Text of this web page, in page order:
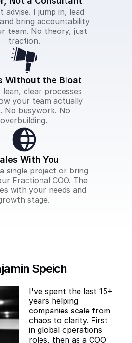
advise. I jump in, lead
bring accountability
team. No theory, just
traction.
Without the Bloat
lean, clear processes
your team actually
No busywork. No
overbuilding.
With You
single project or bring
Fractional COO. The
with your needs and
stage.
Speich
I've spent the last 15+
years helping
companies scale from
chaos to clarity. First
in global operations
roles, then as a COO